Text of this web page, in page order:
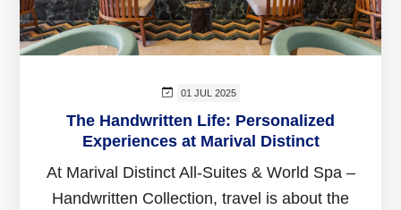
01 JUL 2025
The Handwritten Life: Personalized
Experiences at Marival Distinct
At Marival Distinct All-Suites & World Spa –
Handwritten Collection, travel is about the